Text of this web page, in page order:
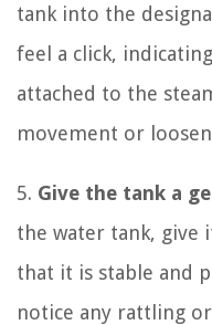
tank into the
feel a click,
attached to the
movement or
5. Give the tank a
the water tank, give
that it is stable and
notice any rattling